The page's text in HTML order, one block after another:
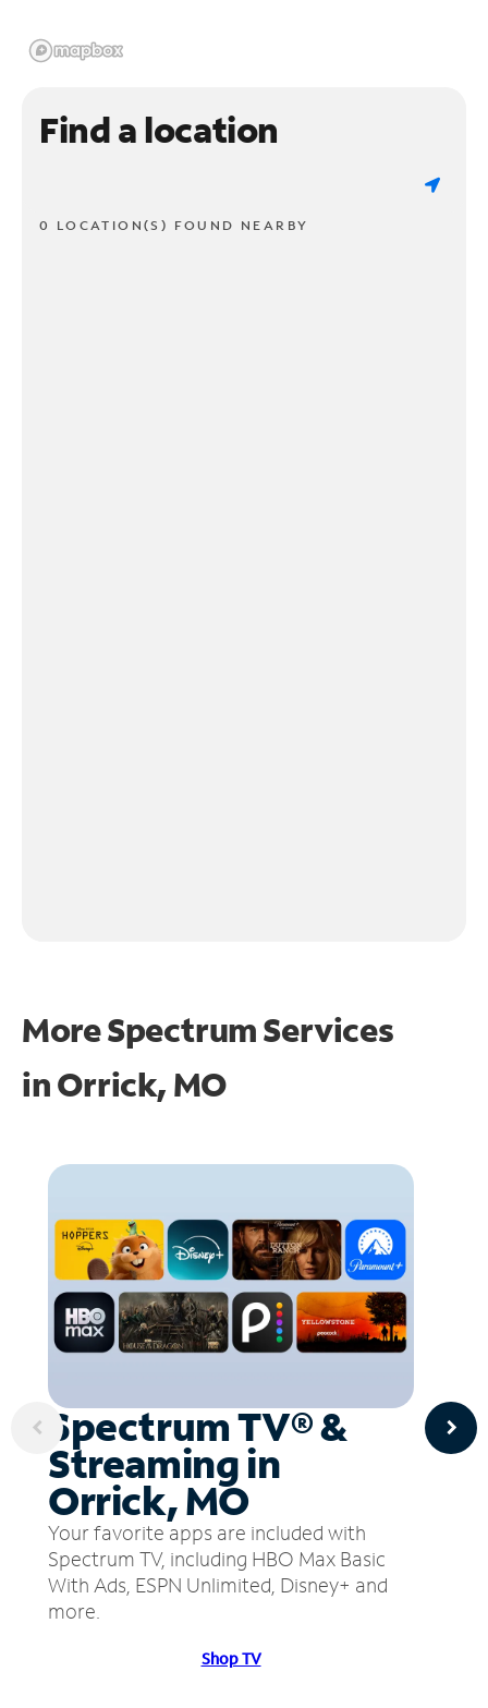
Find a location
0 LOCATION(S) FOUND NEARBY
More Spectrum Services
inOrrick, MO
Spectrum TV® &
Streaming in
Orrick, MO
Your favorite apps are included with
Spectrum TV, including HBO Max Basic
With Ads, ESPN Unlimited, Disney+ and
more.
Shop TV